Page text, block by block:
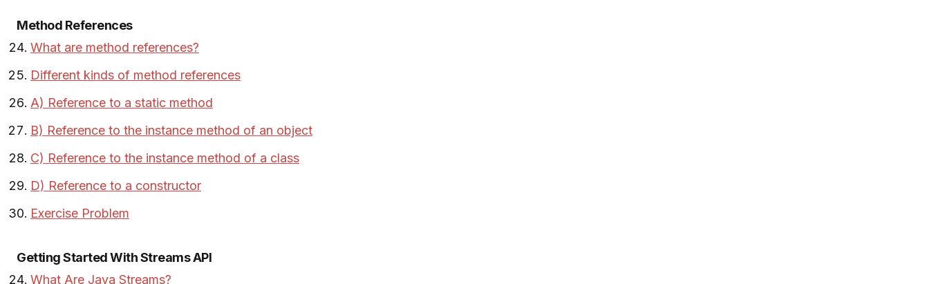
Method References
What are method references?
Different kinds of method references
A) Reference to a static method
B) Reference to the instance method of an object
C) Reference to the instance method of a class
D) Reference to a constructor
Exercise Problem
Getting Started With Streams API
What Are Java Streams?